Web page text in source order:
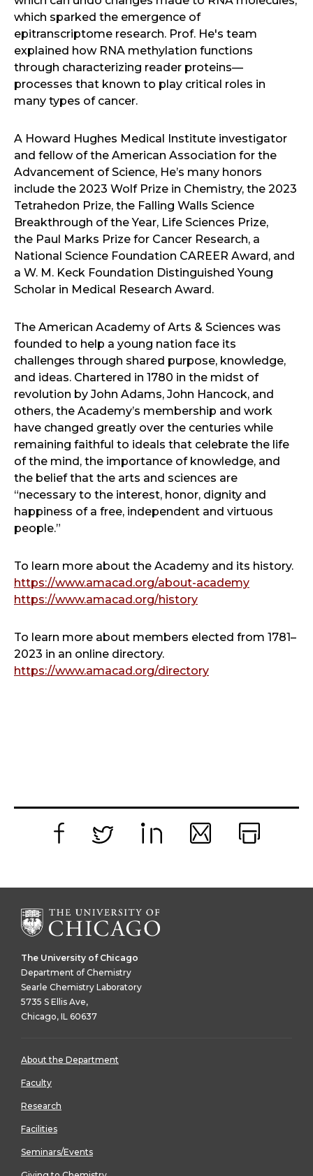
which sparked the emergence of
epitranscriptome research. Prof. He's team
explained how RNA methylation functions
through characterizing reader proteins—
processes that known to play critical roles in
many types of cancer.
A Howard Hughes Medical Institute investigator
and fellow of the American Association for the
Advancement of Science, He’s many honors
include the 2023 Wolf Prize in Chemistry, the 2023
Tetrahedon Prize, the Falling Walls Science
Breakthrough of the Year, Life Sciences Prize,
the Paul Marks Prize for Cancer Research, a
National Science Foundation CAREER Award, and
a W. M. Keck Foundation Distinguished Young
Scholar in Medical Research Award.
The American Academy of Arts & Sciences was
founded to help a young nation face its
challenges through shared purpose, knowledge,
and ideas. Chartered in 1780 in the midst of
revolution by John Adams, John Hancock, and
others, the Academy’s membership and work
have changed greatly over the centuries while
remaining faithful to ideals that celebrate the life
of the mind, the importance of knowledge, and
the belief that the arts and sciences are
“necessary to the interest, honor, dignity and
happiness of a free, independent and virtuous
people.”
To learn more about the Academy and its history.
https://www.amacad.org/about-academy
https://www.amacad.org/history
To learn more about members elected from 1781–
2023 in an online directory.
https://www.amacad.org/directory
The University of Chicago
Department of Chemistry
Searle Chemistry Laboratory
5735 S Ellis Ave,
Chicago, IL 60637
About the Department
Faculty
Research
Facilities
Seminars/Events